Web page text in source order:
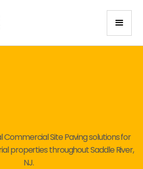
Commercial Site Paving solutions for
properties throughout Saddle River,
NJ.